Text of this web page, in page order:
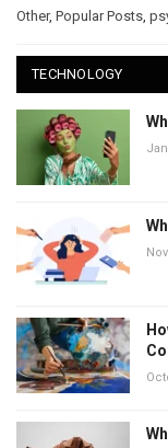
Other, Popular Posts
TECHNOLOGY